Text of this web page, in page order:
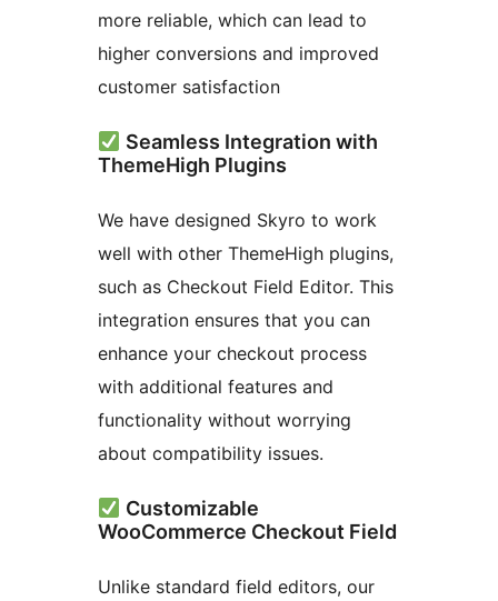
more reliable, which can lead to
higher conversions and improved
customer satisfaction
Seamless Integration with
ThemeHigh Plugins
We have designed Skyro to work
well with other ThemeHigh plugins,
such as Checkout Field Editor. This
integration ensures that you can
enhance your checkout process
with additional features and
functionality without worrying
about compatibility issues.
Customizable
WooCommerce Checkout Field
Unlike standard field editors, our